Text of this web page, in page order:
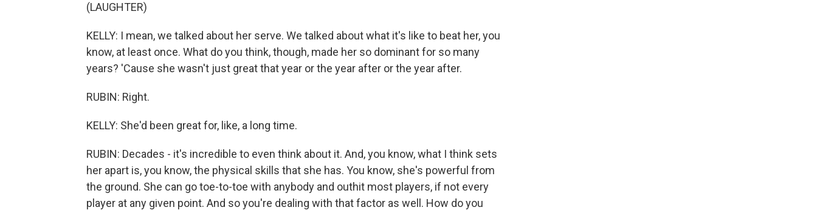
(LAUGHTER)
KELLY: I mean, we talked about her serve. We talked about what it's like to beat her, you
know, at least once. What do you think, though, made her so dominant for so many
years? 'Cause she wasn't just great that year or the year after or the year after.
RUBIN: Right.
KELLY: She'd been great for, like, a long time.
RUBIN: Decades - it's incredible to even think about it. And, you know, what I think sets
her apart is, you know, the physical skills that she has. You know, she's powerful from
the ground. She can go toe-to-toe with anybody and outhit most players, if not every
player at any given point. And so you're dealing with that factor as well. How do you